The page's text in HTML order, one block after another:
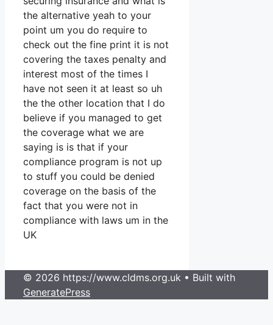
the alternative yeah to your
point um you do require to
check out the fine print it is not
covering the taxes penalty and
interest most of the times I
have not seen it at least so uh
the the other location that I do
believe if you managed to get
the coverage what we are
saying is is that if your
compliance program is not up
to stuff you could be denied
coverage on the basis of the
fact that you were not in
compliance with laws um in the
UK
© 2026 https://www.cldms.org.uk • Built with
GeneratePress